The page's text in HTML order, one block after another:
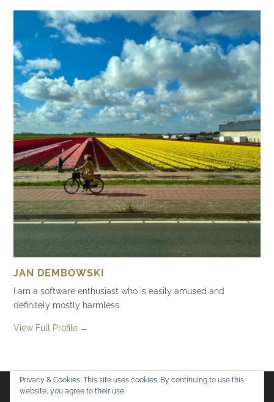
JAN DEMBOWSKI
I am a software enthusiast who is easily amused and
definitely mostly harmless.
View Full Profile →
Flickr
Privacy & Cookies: This site uses cookies. By continuing to use this
website, you agree to their use.